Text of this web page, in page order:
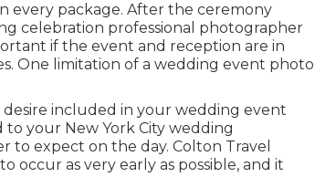
every package. After the ceremony
celebration professional photographer
if the event and reception are in
. One limitation of a wedding event photo
included in your wedding event
your New York City wedding
expect on the day. Colton Travel
occur as very early as possible, and it